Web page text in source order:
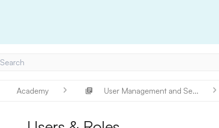
Search
Academy User Management and Se...